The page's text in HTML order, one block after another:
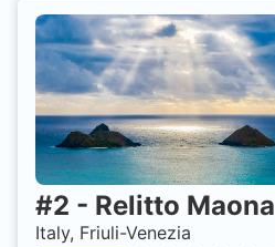
#2 - Relitto Maona
Italy, Friuli-Venezia